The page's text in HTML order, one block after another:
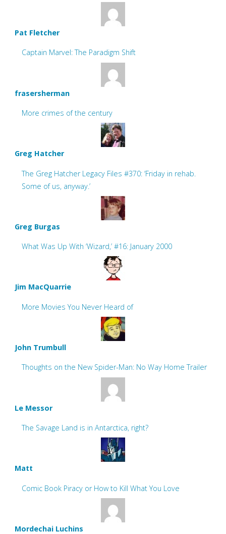
Pat Fletcher
Captain Marvel: The Paradigm Shift
frasersherman
More crimes of the century
Greg Hatcher
The Greg Hatcher Legacy Files #370: ‘Friday in rehab.
Some of us, anyway.’
Greg Burgas
What Was Up With ‘Wizard,’ #16: January 2000
Jim MacQuarrie
More Movies You Never Heard of
John Trumbull
Thoughts on the New Spider-Man: No Way Home Trailer
Le Messor
The Savage Land is in Antarctica, right?
Matt
Comic Book Piracy or How to Kill What You Love
Mordechai Luchins